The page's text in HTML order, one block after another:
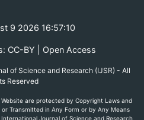
9 2026 16:57:11
CC-BY | Open Access
of Science and Research (IJSR) - All
Reserved
are protected by Copyright Laws and
Transmitted in Any Form or by Any Means
Journal of Science and Research